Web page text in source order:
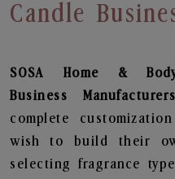
Candle
SOSA Home &
Business
complete
wish to build their
selecting fragrance